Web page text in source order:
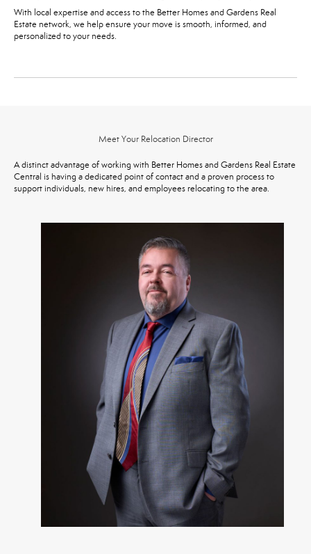
With local expertise and access to the Better Homes and Gardens Real
Estate network, we help ensure your move is smooth, informed, and
personalized to your needs.
Meet Your Relocation Director
A distinct advantage of working with Better Homes and Gardens Real Estate
Central is having a dedicated point of contact and a proven process to
support individuals, new hires, and employees relocating to the area.